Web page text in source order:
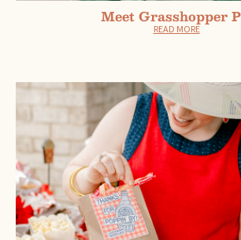
Meet Grasshopper
READ MORE